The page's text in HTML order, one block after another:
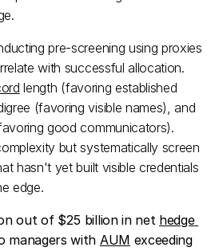
pre-screening using proxies
with successful allocation.
length (favoring established
(favoring visible names), and
good communicators).
but systematically screen
hasn't yet built visible credentials
edge.​
out of $25 billion in net hedge
with AUM exceeding